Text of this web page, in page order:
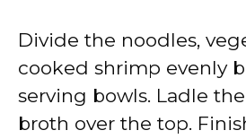
Divide the noodles,
cooked shrimp evenly
serving bowls. Ladle
broth over the top.